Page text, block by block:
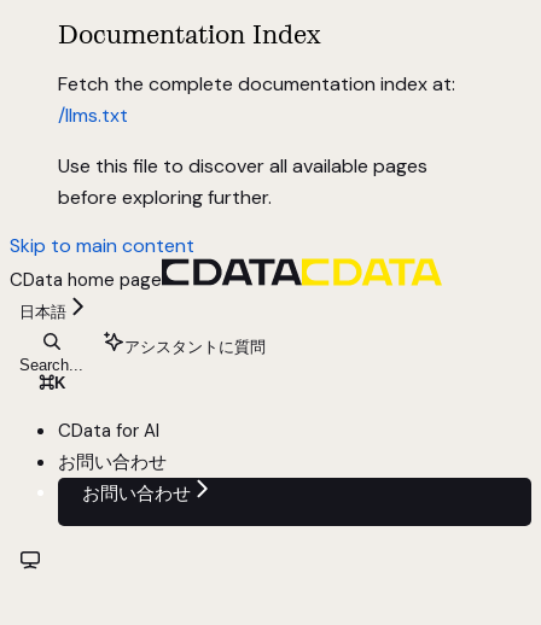
Documentation Index
Fetch the complete documentation index at:
/llms.txt
Use this file to discover all available pages
before exploring further.
Skip to main content
CData home page
日本語
Search...
⌘K
アシスタントに質問
CData for AI
お問い合わせ
お問い合わせ